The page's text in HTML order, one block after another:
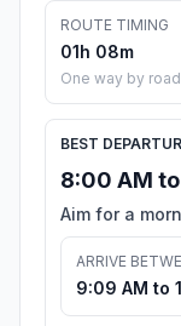
ROUTE TIMING
01h 08m
One way by road
BEST
8:00 AM
Aim for a
ARRIVE
9:09 AM to